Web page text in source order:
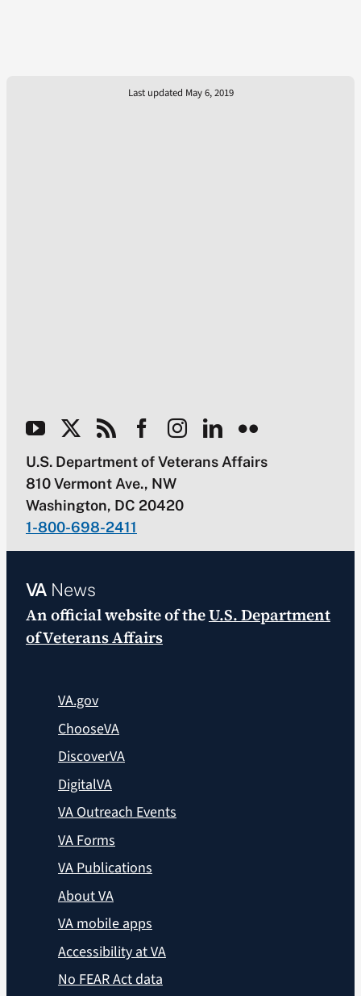
Last updated May 6, 2019
U.S. Department of Veterans Affairs
810 Vermont Ave., NW
Washington, DC 20420
1-800-698-2411
VANews
An official website of theU.S. Department
of Veterans Affairs
VA.gov
ChooseVA
DiscoverVA
DigitalVA
VA Outreach Events
VA Forms
VA Publications
About VA
VA mobile apps
Accessibility at VA
No FEAR Act data